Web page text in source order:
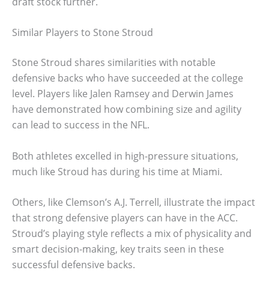
Similar Players to Stone Stroud
Stone Stroud shares similarities with notable
defensive backs who have succeeded at the college
level. Players like Jalen Ramsey and Derwin James
have demonstrated how combining size and agility
can lead to success in the NFL.
Both athletes excelled in high-pressure situations,
much like Stroud has during his time at Miami.
Others, like Clemson’s A.J. Terrell, illustrate the impact
that strong defensive players can have in the ACC.
Stroud’s playing style reflects a mix of physicality and
smart decision-making, key traits seen in these
successful defensive backs.